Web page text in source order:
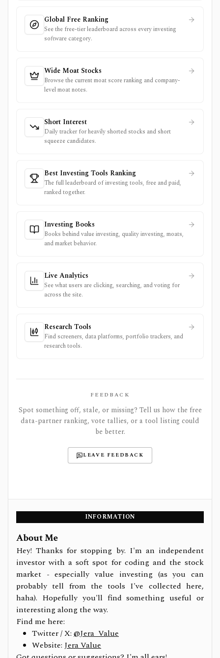
Global Free Ranking
See the free-tier leaderboard across every investing
software category.
Wide Moat Stocks
Browse the current moat score ranking and company-
level moat notes.
Short Interest
Daily tracker for heavily shorted stocks and short
squeeze candidates.
Best Investing Tools Ranking
The full leaderboard of investing tools, free and paid,
ranked together.
Investing Books
Books behind value investing, quality investing, moats,
and market behavior.
Live Analytics
See what users are clicking, searching, and voting for
across the site.
Research Tools
Find screeners, data platforms, portfolio trackers, and
research tools.
FEEDBACK
Spot something off, stale, or missing? Tell us how the free
data-partner ranking, vote tallies, or a tool listing could
be better.
LEAVE FEEDBACK
INFORMATION
About Me
Hey! Thanks for stopping by. I'm an independent
investor with a soft spot for coding and the stock
market - especially value investing (as you can
probably tell from the tools I've collected here,
haha). Hopefully you'll find something useful or
interesting along the way.
Find me here:
Twitter / X: @Jera_Value
Website: Jera Value